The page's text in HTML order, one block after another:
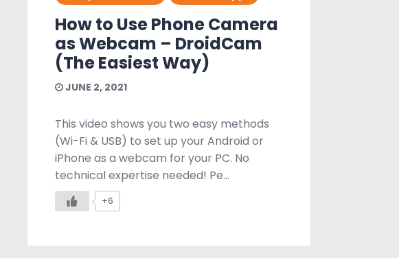
How to Use Phone Camera
as Webcam – DroidCam
(The Easiest Way)
JUNE 2, 2021
This video shows you two easy methods
(Wi-Fi & USB) to set up your Android or
iPhone as a webcam for your PC. No
technical expertise needed! Pe...
+6